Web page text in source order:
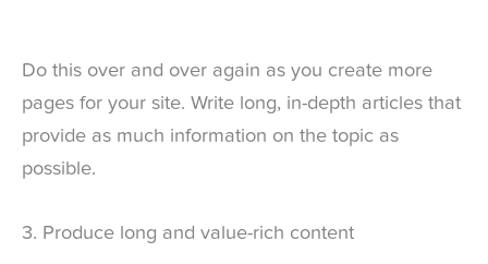
Do this over and over again as you create more
pages for your site. Write long, in-depth articles that
provide as much information on the topic as
possible.
3. Produce long and value-rich content